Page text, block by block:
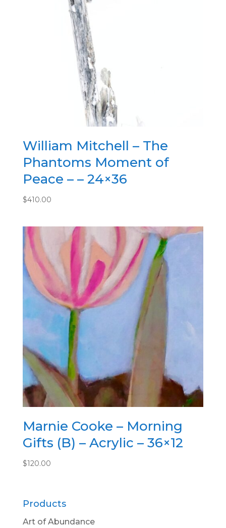
William Mitchell – The
Phantoms Moment of
Peace – – 24×36
$410.00
Marnie Cooke – Morning
Gifts (B) – Acrylic – 36×12
$120.00
Products
Art of Abundance